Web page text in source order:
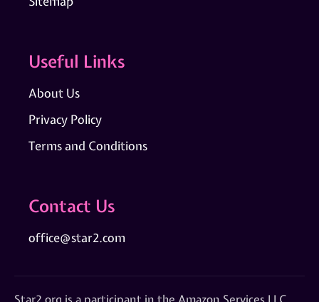
Useful Links
About Us
Privacy Policy
Terms and Conditions
Contact Us
office@star2.com